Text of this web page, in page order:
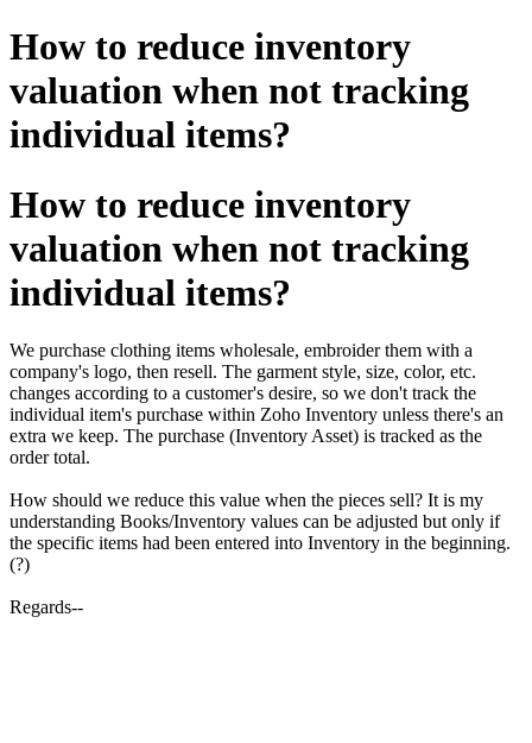
How to reduce inventory
valuation when not tracking
individual items?
How to reduce inventory
valuation when not tracking
individual items?
We purchase clothing items wholesale, embroider them with a
company's logo, then resell. The garment style, size, color, etc.
changes according to a customer's desire, so we don't track the
individual item's purchase within Zoho Inventory unless there's an
extra we keep. The purchase (Inventory Asset) is tracked as the
order total.
How should we reduce this value when the pieces sell? It is my
understanding Books/Inventory values can be adjusted but only if
the specific items had been entered into Inventory in the beginning.
(?)
Regards--